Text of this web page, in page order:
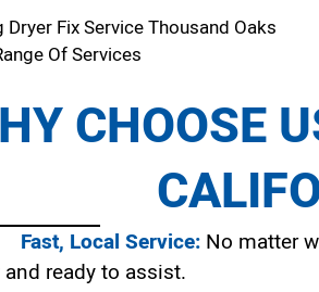
Dryer Fix Service Thousand Oaks
Of Services
CHOOSE
Fast, Local Service: No matter
and ready to assist.